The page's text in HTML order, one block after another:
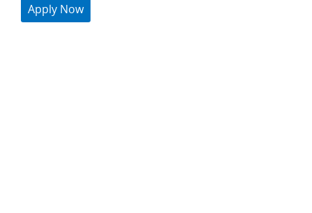
Apply Now